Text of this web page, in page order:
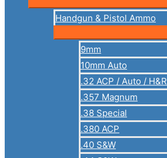
Handgun & Pistol Ammo
9mm
10mm Auto
.32 ACP / Auto / H&R
.357 Magnum
.38 Special
.380 ACP
.40 S&W